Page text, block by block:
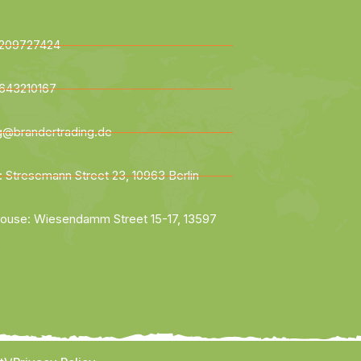
Stresemann Street 23, 10963 Berlin
Wiesendamm Street 15-17, 13597